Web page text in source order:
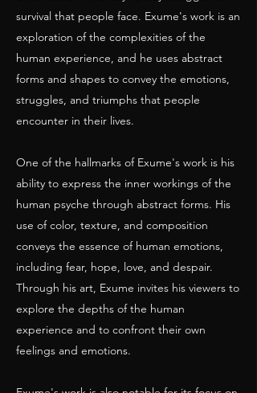
survival that people face. Exume's work is an
exploration of the complexities of the
human experience, and he uses abstract
forms and shapes to convey the emotions,
struggles, and triumphs that people
encounter in their lives.
One of the hallmarks of Exume's work is his
ability to express the inner workings of the
human psyche through abstract forms. His
use of color, texture, and composition
conveys the essence of human emotions,
including fear, hope, love, and despair.
Through his art, Exume invites his viewers to
explore the depths of the human
experience and to confront their own
feelings and emotions.